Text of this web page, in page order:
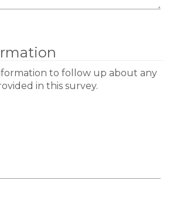
to follow up about any
in this survey.